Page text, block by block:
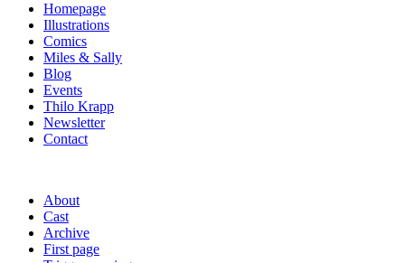
Homepage
Illustrations
Comics
Miles & Sally
Blog
Events
Thilo Krapp
Newsletter
Contact
About
Cast
Archive
First page